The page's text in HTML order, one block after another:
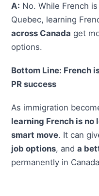
A: No. While French
Quebec, learning
across Canada get
options.
Bottom Line: French
PR success
As immigration
learning French is no
smart move. It can
job options, and a
permanently in